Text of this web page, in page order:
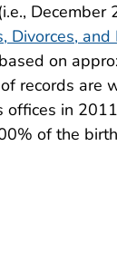
December
Divorces, and
on
records are
offices in
of the